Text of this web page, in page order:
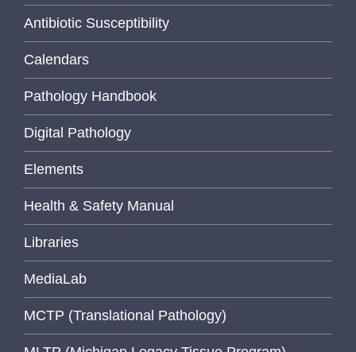
Antibiotic Susceptibility
Calendars
Pathology Handbook
Digital Pathology
Elements
Health & Safety Manual
Libraries
MediaLab
MCTP (Translational Pathology)